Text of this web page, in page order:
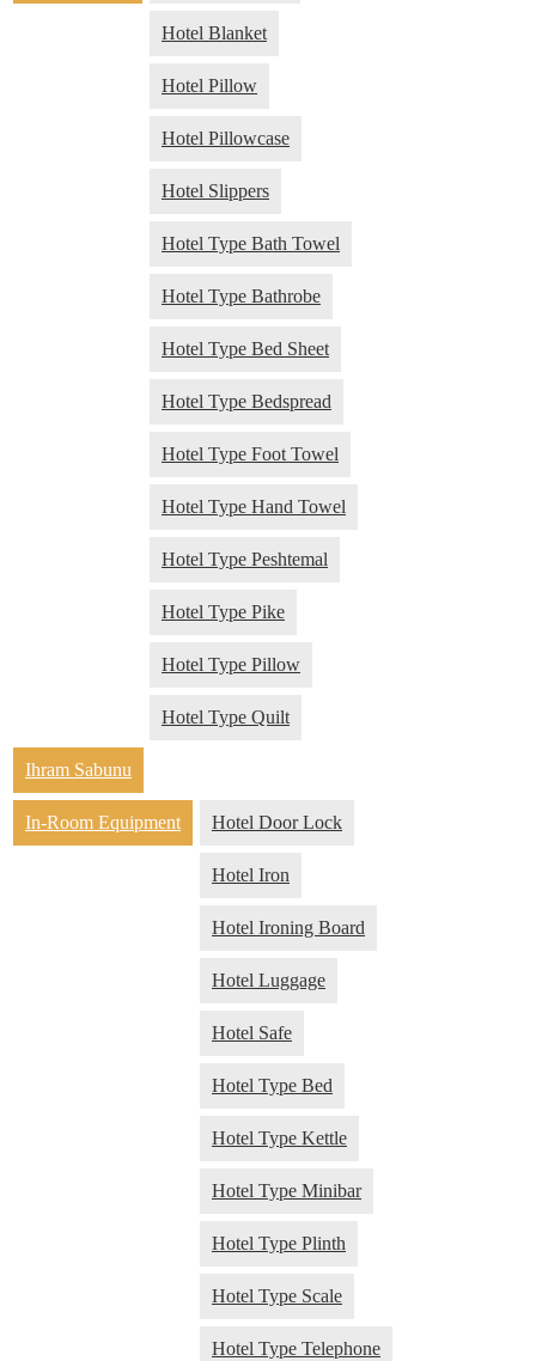
Hotel Blanket
Hotel Pillow
Hotel Pillowcase
Hotel Slippers
Hotel Type Bath Towel
Hotel Type Bathrobe
Hotel Type Bed Sheet
Hotel Type Bedspread
Hotel Type Foot Towel
Hotel Type Hand Towel
Hotel Type Peshtemal
Hotel Type Pike
Hotel Type Pillow
Hotel Type Quilt
Ihram Sabunu
In-Room Equipment Hotel Door Lock
Hotel Iron
Hotel Ironing Board
Hotel Luggage
Hotel Safe
Hotel Type Bed
Hotel Type Kettle
Hotel Type Minibar
Hotel Type Plinth
Hotel Type Scale
Hotel Type Telephone